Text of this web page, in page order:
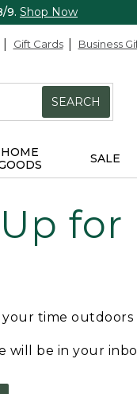
9. Shop Now
Gift Cards Business
SEARCH
HOME
SALE
for
your time
will be in your